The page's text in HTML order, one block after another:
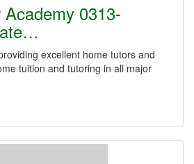
0313-
excellent home tutors and
tuition and tutoring in all major